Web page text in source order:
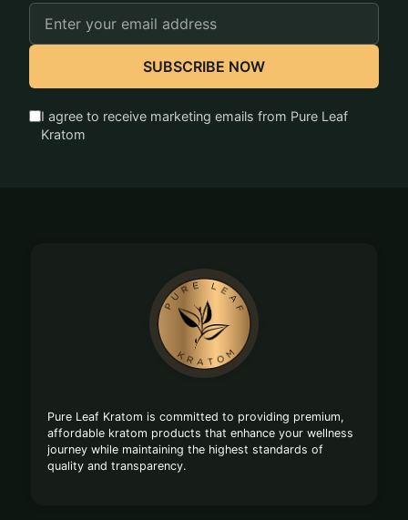
Email
SUBSCRIBE NOW
I agree to receive marketing emails from Pure Leaf
Kratom
Pure Leaf Kratom is committed to providing premium,
affordable kratom products that enhance your wellness
journey while maintaining the highest standards of
quality and transparency.